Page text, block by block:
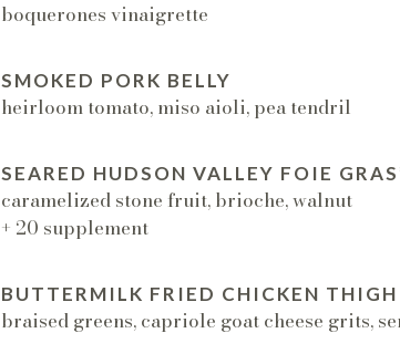
boquerones vinaigrette
SMOKED PORK BELLY
heirloom tomato, miso aioli, pea tendril
SEARED HUDSON VALLEY FOIE
caramelized stone fruit, brioche, walnut
+ 20 supplement
BUTTERMILK FRIED CHICKEN THIGH
braised greens, capriole goat cheese grits,